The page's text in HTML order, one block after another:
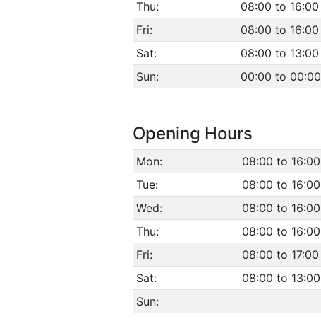
Thu:
08:00 to 16:00
Fri:
08:00 to 16:00
Sat:
08:00 to 13:00
Sun:
00:00 to 00:00
Opening Hours
Mon:
08:00 to 16:00
Tue:
08:00 to 16:00
Wed:
08:00 to 16:00
Thu:
08:00 to 16:00
Fri:
08:00 to 17:00
Sat:
08:00 to 13:00
Sun: